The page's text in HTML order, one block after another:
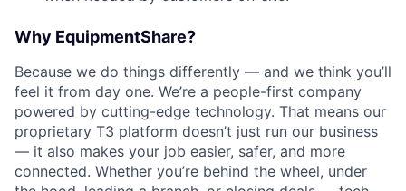
Why EquipmentShare?
Because we do things differently — and we think you’ll
feel it from day one. We’re a people-first company
powered by cutting-edge technology. That means our
proprietary T3 platform doesn’t just run our business
— it also makes your job easier, safer, and more
connected. Whether you’re behind the wheel, under